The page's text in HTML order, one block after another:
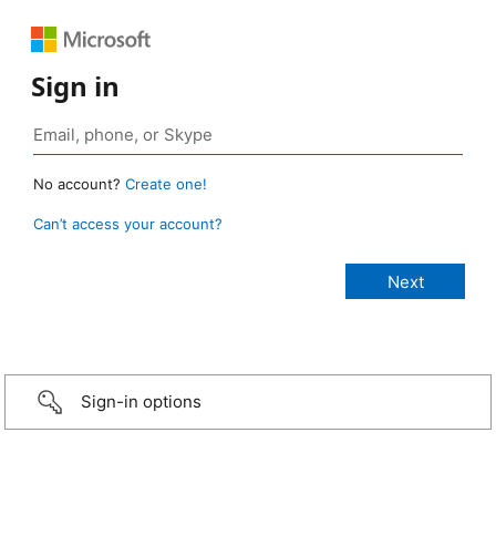
Sign in
No account? Create one!
Can’t access your account?
Sign-in options